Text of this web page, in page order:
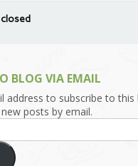
BLOG VIA EMAIL
address to subscribe to this
posts by email.